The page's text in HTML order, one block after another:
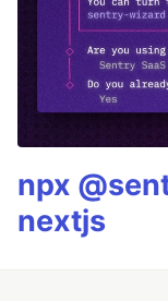
npx
nextjs